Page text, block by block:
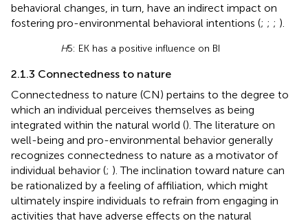
behavioral changes, in turn, have an indirect impact on
fostering pro-environmental behavioral intentions (; ; ; ).
H5: EK has a positive influence on BI
2.1.3 Connectedness to nature
Connectedness to nature (CN) pertains to the degree to
which an individual perceives themselves as being
integrated within the natural world (). The literature on
well-being and pro-environmental behavior generally
recognizes connectedness to nature as a motivator of
individual behavior (; ). The inclination toward nature can
be rationalized by a feeling of affiliation, which might
ultimately inspire individuals to refrain from engaging in
activities that have adverse effects on the natural